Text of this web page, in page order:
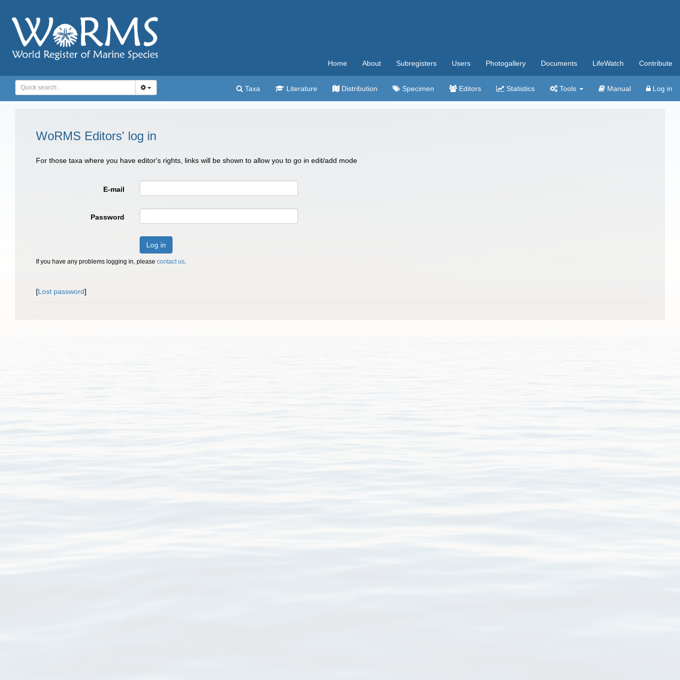
Home About Subregisters Users Photogallery Documents LifeWatch Contribute
Taxa Literature Distribution Specimen Editors Statistics Tools Manual Log in
WoRMS Editors' log in
For those taxa where you have editor's rights, links will be shown to allow you to go in edit/add mode
E-mail
Password
Log in
If you have any problems logging in, please contact us.
[Lost password]